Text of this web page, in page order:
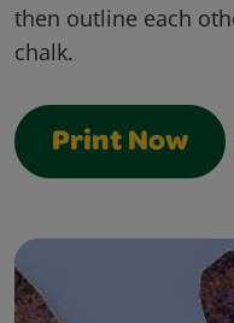
then outline each
chalk.
Print Now